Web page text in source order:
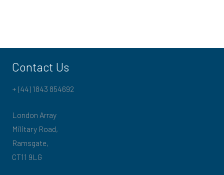
Contact Us
+ (44) 1843 854692
London Array
Military Road,
Ramsgate,
CT11 9LG